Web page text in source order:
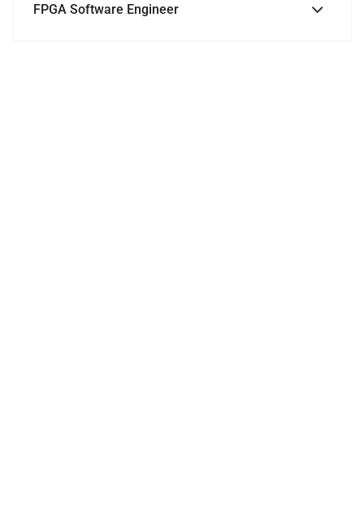
FPGA Software Engineer